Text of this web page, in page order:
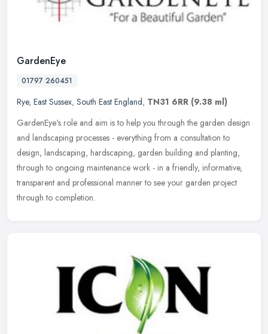
GardenEye
01797 260451
Rye, East Sussex, South East England, TN31 6RR (9.38 ml)
GardenEye's role and aim is to help you through the garden design
and landscaping processes - everything from a consultation to
design, landscaping, hardscaping, garden building and planting,
through to ongoing maintenance work - in a friendly, informative,
transparent and professional manner to see your garden project
through to completion.